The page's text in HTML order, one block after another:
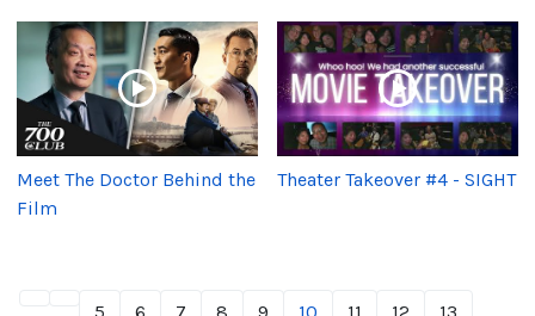
Meet The Doctor Behind the
Film
Theater Takeover #4 - SIGHT